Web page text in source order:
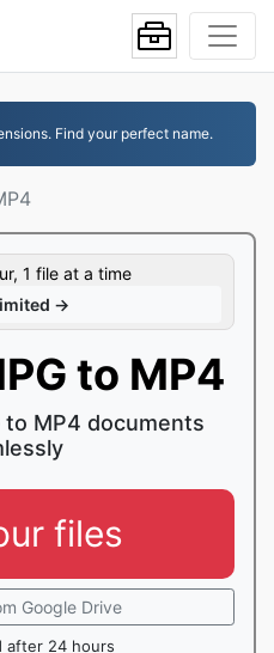
Find your perfect name.
1 file at a time
→
to MP4
to MP4 documents
files
Google Drive
after 24 hours